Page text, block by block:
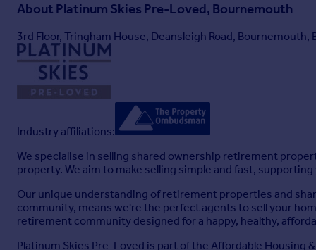
About Platinum Skies Pre-Loved, Bournemouth
3rd Floor, Tringham House, Deansleigh Road, Bournemouth,
Industry affiliations:
We specialise in selling shared ownership retirement
property. We aim to make selling simple and fast,
Our unique understanding of retirement properties and
community, means we're the perfect agents to sell your
retirement community designed for a happy, healthy,
Platinum Skies Pre-Loved is part of the Affordable Housing